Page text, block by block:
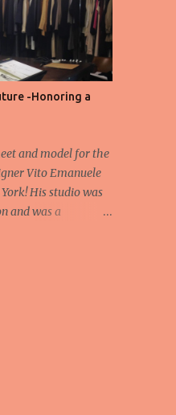
that make
vision
Fashion...
-Honoring a
and model for the
Vito Emanuele
His studio was
and was a